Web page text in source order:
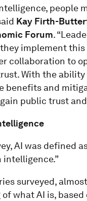
people
Kay Firth-
Forum.
implement this
collaboration to
With the ability
benefits and
public trust
AI was defined
surveyed,
what AI is,